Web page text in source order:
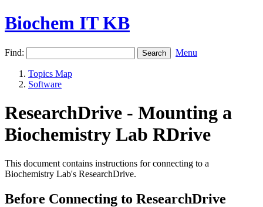
Biochem IT KB
Find: Menu
Topics Map
Software
ResearchDrive - Mounting a
Biochemistry Lab RDrive
This document contains instructions for connecting to a
Biochemistry Lab's ResearchDrive.
Before Connecting to ResearchDrive